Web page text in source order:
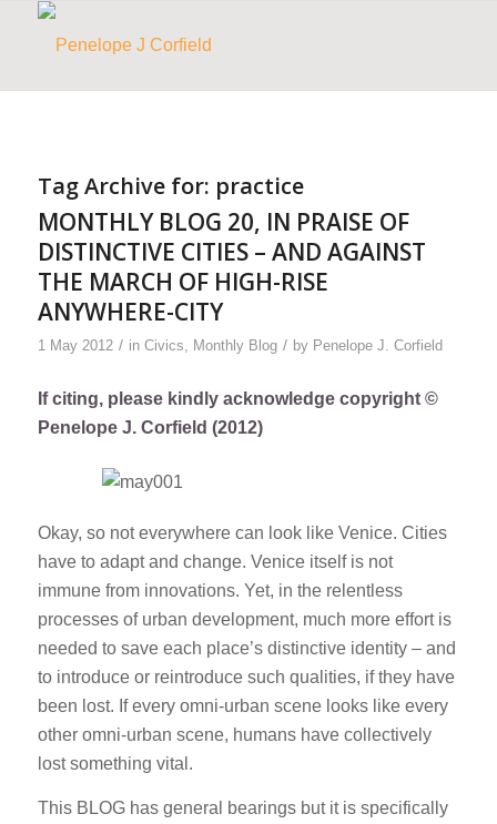
Tag Archive for: practice
MONTHLY BLOG 20, IN PRAISE OF
DISTINCTIVE CITIES – AND AGAINST
THE MARCH OF HIGH-RISE
ANYWHERE-CITY
1 May 2012 / in Civics, Monthly Blog / by Penelope J. Corfield
If citing, please kindly acknowledge copyright ©
Penelope J. Corfield (2012)
Okay, so not everywhere can look like Venice. Cities
have to adapt and change. Venice itself is not
immune from innovations. Yet, in the relentless
processes of urban development, much more effort is
needed to save each place’s distinctive identity – and
to introduce or reintroduce such qualities, if they have
been lost. If every omni-urban scene looks like every
other omni-urban scene, humans have collectively
lost something vital.
This BLOG has general bearings but it is specifically